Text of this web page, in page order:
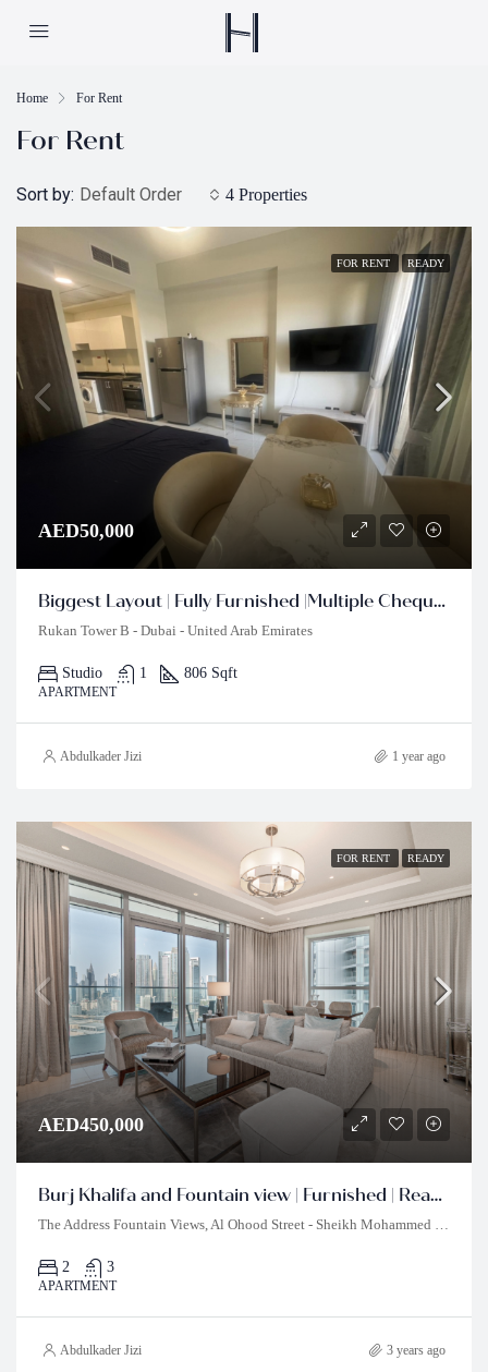
Home For Rent
For Rent
4 Properties
Sort by: Default Order
FOR RENT READY
AED50,000
Biggest Layout | Fully Furnished |Multiple Cheques
Rukan Tower B - Dubai - United Arab Emirates
Studio 1 806 Sqft
APARTMENT
Abdulkader Jizi 1 year ago
FOR RENT READY
AED450,000
Burj Khalifa and Fountain view | Furnished | Ready to Move In
The Address Fountain Views, Al Ohood Street - Sheikh Mohammed bin Rashid Boulevard - Burj Khalifa - Dubai - United Arab Emirates
2 3
APARTMENT
Abdulkader Jizi 3 years ago